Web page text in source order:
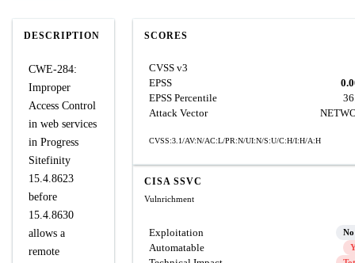
DESCRIPTION
CWE-284:
Improper
Access Control
in web services
in Progress
Sitefinity
15.4.8623
before
15.4.8630
allows a
remote
SCORES
CVSS v3
EPSS
EPSS Percentile
Attack Vector
CVSS:3.1/AV:N/AC:L/PR:N/UI:N/S:U/C:H/I:H/A:H
CISA SSVC
Vulnrichment
Exploitation
Automatable